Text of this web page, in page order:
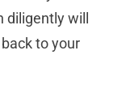
will
to your